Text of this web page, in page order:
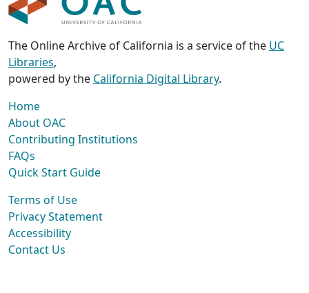
The Online Archive of California is a service of the UC
Libraries,
powered by the California Digital Library.
Home
About OAC
Contributing Institutions
FAQs
Quick Start Guide
Terms of Use
Privacy Statement
Accessibility
Contact Us